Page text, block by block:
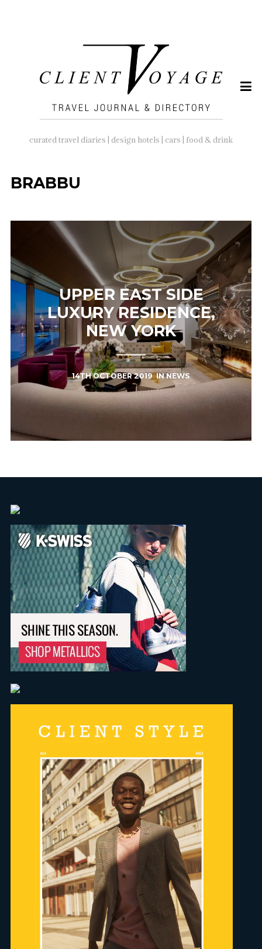
curated travel diaries | design hotels | cars | food & drink
BRABBU
UPPER EAST SIDE
LUXURY RESIDENCE,
NEW YORK
14TH OCTOBER 2019INNEWS